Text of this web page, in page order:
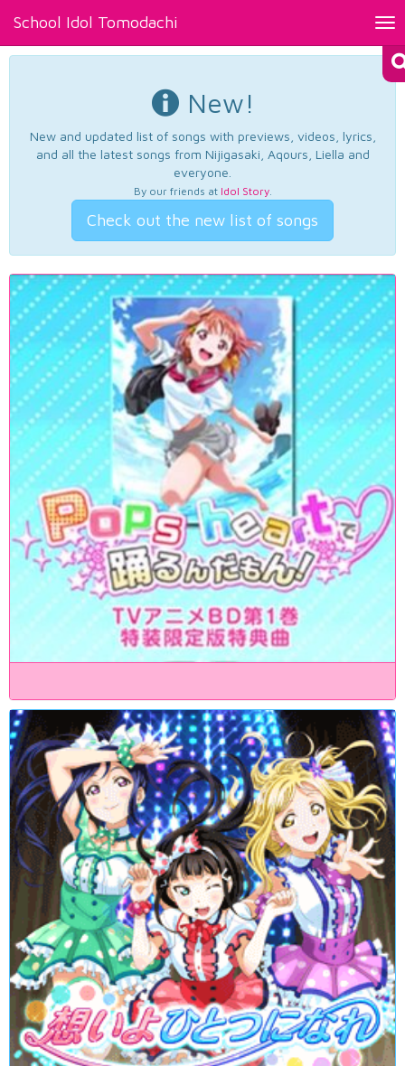
School Idol Tomodachi
New!
New and updated list of songs with previews, videos, lyrics,
and all the latest songs from Nijigasaki, Aqours, Liella and
everyone.
By our friends at Idol Story.
Check out the new list of songs